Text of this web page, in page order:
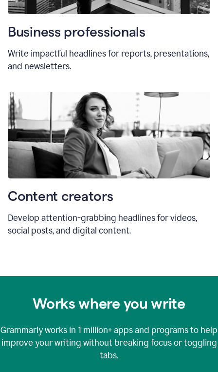
Business professionals
Write impactful headlines for reports, presentations,
and newsletters.
Content creators
Develop attention-grabbing headlines for videos,
social posts, and digital content.
Works where you write
Grammarly works in 1 million+apps and programs to help
improve your writing without breaking focus or toggling
tabs.